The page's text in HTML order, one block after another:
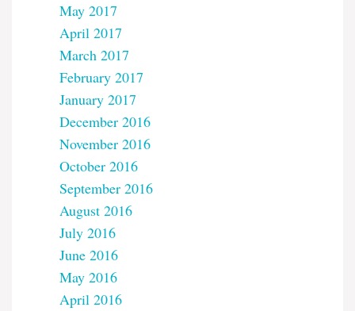
May 2017
April 2017
March 2017
February 2017
January 2017
December 2016
November 2016
October 2016
September 2016
August 2016
July 2016
June 2016
May 2016
April 2016